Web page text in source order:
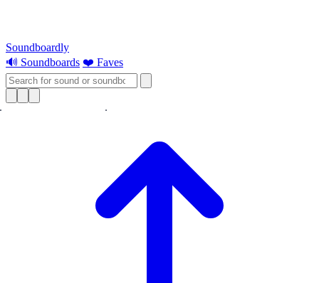
Soundboardly
🔊 Soundboards ❤️ Faves